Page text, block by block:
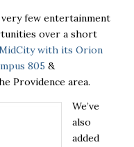
few entertainment
over a short
with its Orion
805 &
Providence area.
We’ve
also
added